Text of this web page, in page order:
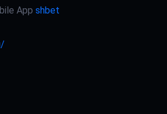
App shbet